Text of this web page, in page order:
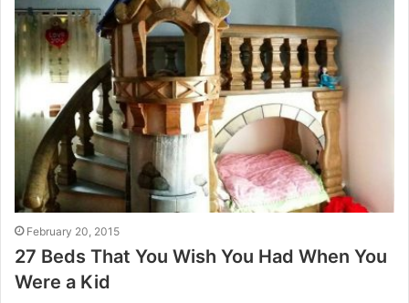
February 20, 2015
27 Beds That You Wish You Had When You
Were a Kid